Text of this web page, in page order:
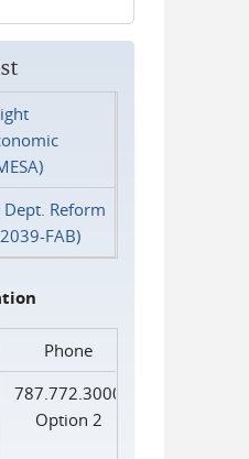
Dept. Reform
FAB)
Phone
787.772.3000
Option 2